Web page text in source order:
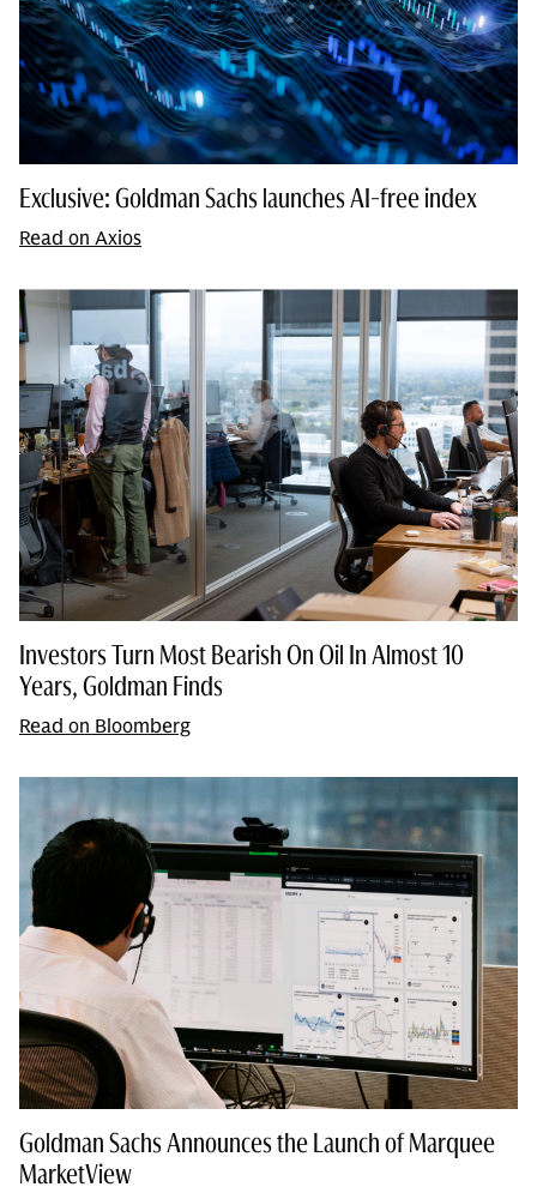
Exclusive: Goldman Sachs launches AI-free index
Read on Axios
Investors Turn Most Bearish On Oil In Almost 10
Years, Goldman Finds
Read on Bloomberg
Goldman Sachs Announces the Launch of Marquee
MarketView